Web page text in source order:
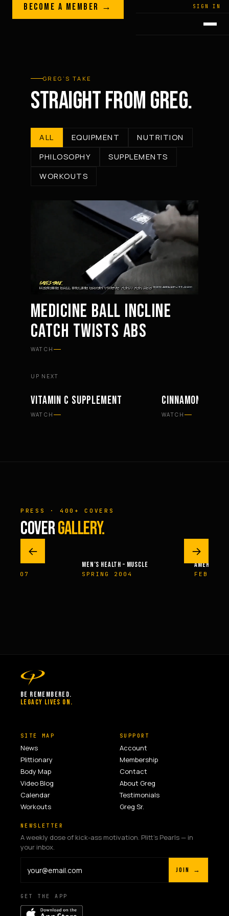
Skip to content
LEGACY · LIVES · ON SIGN IN
GREGPLITT
BECOME A MEMBER →
GREG’S TAKE
STRAIGHT FROM GREG.
ALL EQUIPMENT
NUTRITION
PHILOSOPHY
SUPPLEMENTS
WORKOUTS
Mute
MEDICINE BALL INCLINE
CATCH TWISTS ABS
WATCH
UP NEXT
SUPPLEMENTS
VITAMIN C SUPPLEMENT
WATCH
SUPPLEMENTS
CINNAMON
WATCH
PRESS · 400+ COVERS
COVERGALLERY.
←
2007
MEN’S HEALTH – MUSCLE
SPRING 2004
AMERICAN
→
BE REMEMBERED.
LEGACY LIVES ON.
SITE MAP
News
Plittionary
Body Map
Video Blog
Calendar
Workouts
SUPPORT
Account
Membership
Contact
About Greg
Testimonials
Greg Sr.
NEWSLETTER
A weekly dose of kick-ass motivation. Plitt's Pearls — in
your inbox.
JOIN →
GET THE APP